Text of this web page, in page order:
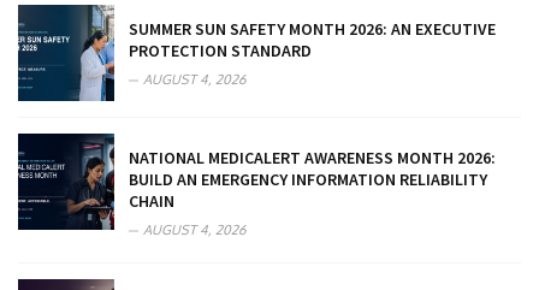
SUMMER SUN SAFETY MONTH 2026: AN EXECUTIVE
PROTECTION STANDARD
AUGUST 4, 2026
NATIONAL MEDICALERT AWARENESS MONTH 2026:
BUILD AN EMERGENCY INFORMATION RELIABILITY
CHAIN
AUGUST 4, 2026